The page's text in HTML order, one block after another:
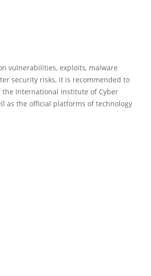
vulnerabilities, exploits, malware
security risks, it is recommended to
International Institute of Cyber
as the official platforms of technology